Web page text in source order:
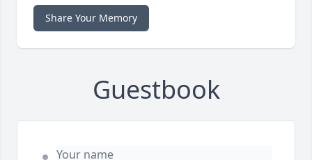
Share Your Memory
Guestbook